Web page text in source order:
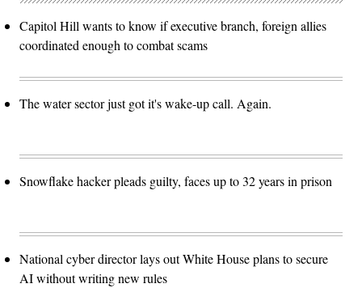
Capitol Hill wants to know if executive branch, foreign allies
coordinated enough to combat scams
The water sector just got it's wake-up call. Again.
Snowflake hacker pleads guilty, faces up to 32 years in prison
National cyber director lays out White House plans to secure
AI without writing new rules